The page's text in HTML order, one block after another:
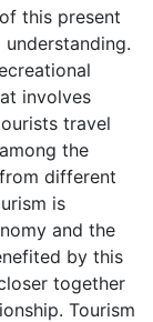
this present
involves
travel
the
different
is
and the
by this
together
Tourism